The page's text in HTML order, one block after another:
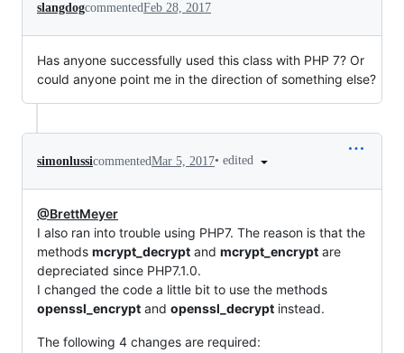
slangdogcommentedFeb 28, 2017
Has anyone successfully used this class with PHP 7? Or
could anyone point me in the direction of something else?
simonlussicommentedMar 5, 2017• edited
@BrettMeyer
I also ran into trouble using PHP7. The reason is that the
methods mcrypt_decrypt and mcrypt_encrypt are
depreciated since PHP7.1.0.
I changed the code a little bit to use the methods
openssl_encrypt and openssl_decrypt instead.
The following 4 changes are required: